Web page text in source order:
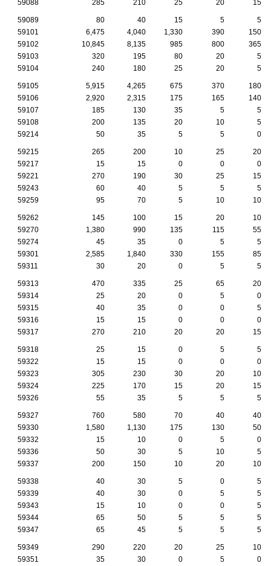
59088
285 210 25 20 15
59089 80 40 15 5
5
59101
6,475 4,040 1,330 390
150
59102
10,845 8,135 985 800
365
59103
320 195 80 20
5
59104
240 180 25 20 5
59105 5,915 4,265 675 370
180
59106
2,920 2,315 175 165
140
59107
185 130 35 5
5
59108
200 135 20 10
5
59214
50 35 5 5 0
59215 265 200 10 25
20
59217
15 15 0 0
0
59221
270 190 30 25
15
59243
60 40 5 5
5
59259
95 70 5 10 10
59262 145 100 15 20
10
59270
1,380 990 135 115
55
59274
45 35 0 5
5
59301
2,585 1,840 330 155
85
59311
30 20 0 5 5
59313 470 335 25 65
20
59314
25 20 0 5
0
59315
40 35 0 0
5
59316
15 15 0 0
0
59317
270 210 20 20 15
59318 25 15 0 5
5
59322
15 15 0 0
0
59323
305 230 30 20
10
59324
225 170 15 20
15
59326
55 35 5 5 5
59327 760 580 70 40
40
59330
1,580 1,130 175 130
50
59332
15 10 0 5
0
59336
50 30 5 10
5
59337
200 150 10 20 10
59338 40 30 5 0
5
59339
40 30 0 5
5
59343
15 10 0 0
5
59344
65 50 5 5
5
59347
65 45 5 5 5
59349 290 220 20 25
10
59351
35 30 0 5 0